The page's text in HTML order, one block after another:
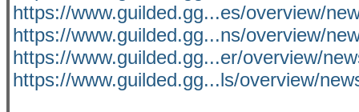
https://www.guilded.gg...es/overview/
https://www.guilded.gg...ns/overview/
https://www.guilded.gg...er/overview/
https://www.guilded.gg...ls/overview/